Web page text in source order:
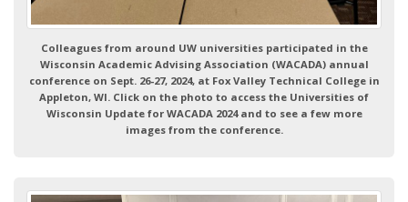
Colleagues from around UW universities participated in the
Wisconsin Academic Advising Association (WACADA) annual
conference on Sept. 26-27, 2024, at Fox Valley Technical College in
Appleton, WI. Click on the photo to access the Universities of
Wisconsin Update for WACADA 2024 and to see a few more
images from the conference.